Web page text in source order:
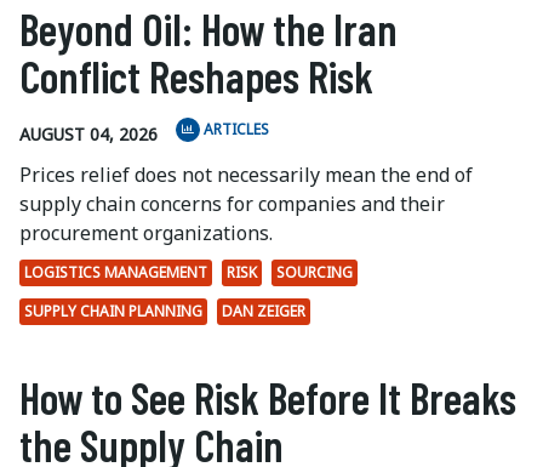
Beyond Oil: How the Iran
Conflict Reshapes Risk
AUGUST 04, 2026 ARTICLES
Prices relief does not necessarily mean the end of
supply chain concerns for companies and their
procurement organizations.
LOGISTICS MANAGEMENT RISK
SOURCING
SUPPLY CHAIN PLANNING
DAN ZEIGER
How to See Risk Before It Breaks
the Supply Chain